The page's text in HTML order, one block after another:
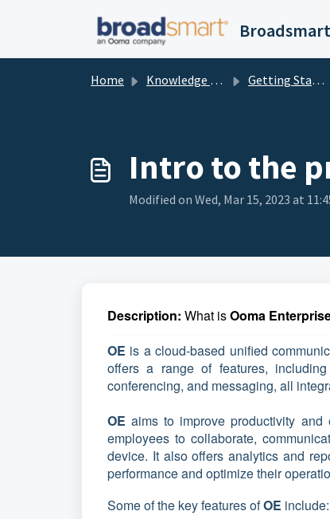
Broadsmart
Home Knowledge base Getting Started
Intro to the
Modified on Wed, Mar 15, 2023 at
Description: What isOoma
OE is a cloud-based unified
offers a range of features,
conferencing, and messaging, all
OEaims to improve productivity
employees to collaborate,
device. It also offers analytics and
performance and optimize their
Some of the key features ofOE include: